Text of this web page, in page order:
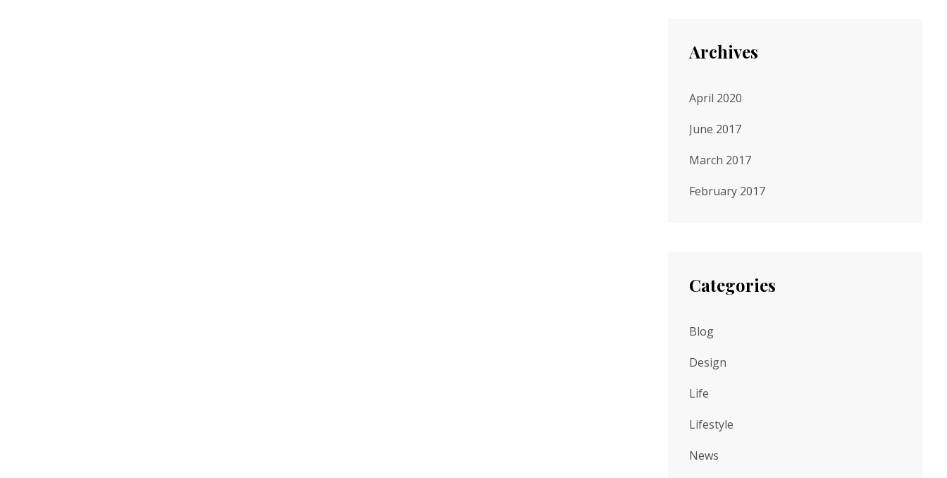
Archives
April 2020
June 2017
March 2017
February 2017
Categories
Blog
Design
Life
Lifestyle
News